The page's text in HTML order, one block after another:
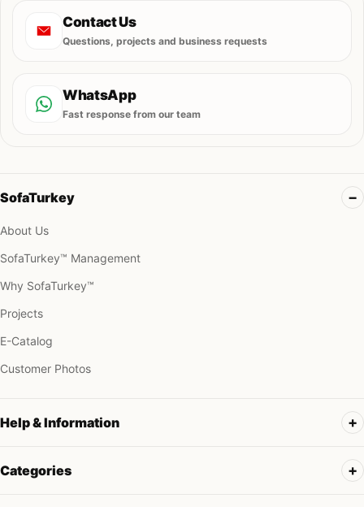
Contact Us
Questions, projects and business requests
WhatsApp
Fast response from our team
SofaTurkey
About Us
SofaTurkey™ Management
Why SofaTurkey™
Projects
E-Catalog
Customer Photos
Help & Information
Categories